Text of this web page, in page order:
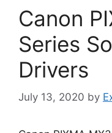
Canon
Series
Drivers
July 13, 2020 by